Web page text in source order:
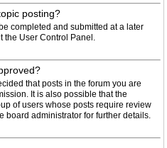
posting?
completed and submitted at a later
the User Control Panel.
that posts in the forum you are
It is also possible that the
of users whose posts require review
board administrator for further details.